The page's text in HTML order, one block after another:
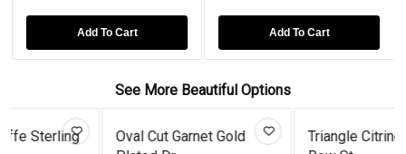
Add To Cart Add To Cart
See More Beautiful Options
Oval Cut Garnet Gold
Triangle Citrine Enamel